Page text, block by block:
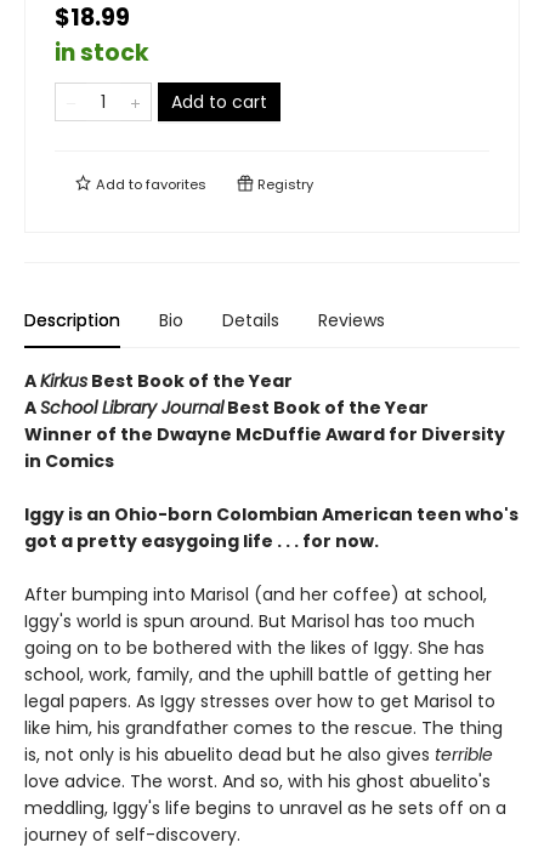
$18.99
in stock
Add to cart
Add tofavorites Registry
Description Bio Details Reviews
AKirkus Best Book of the Year
ASchool Library JournalBest Book of the Year
Winner of the Dwayne McDuffie Award for Diversity
in Comics
Iggy is an Ohio-born Colombian American teen who's
got a pretty easygoing life . . . for now.
After bumping into Marisol (and her coffee) at school,
Iggy's world is spun around. But Marisol has too much
going on to be bothered with the likes of Iggy. She has
school, work, family, and the uphill battle of getting her
legal papers. As Iggy stresses over how to get Marisol to
like him, his grandfather comes to the rescue. The thing
is, not only is his abuelito dead but he also gives terrible
love advice. The worst. And so, with his ghost abuelito's
meddling, Iggy's life begins to unravel as he sets off on a
journey of self-discovery.